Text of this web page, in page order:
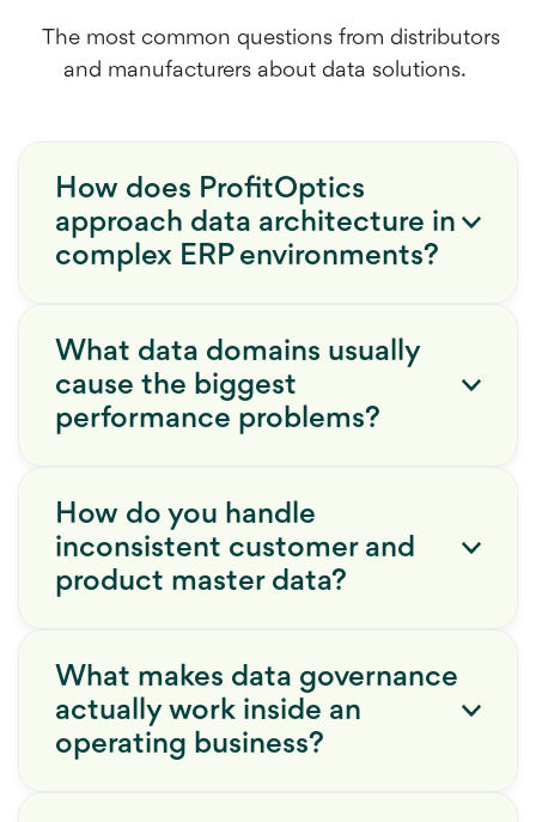
The most common questions from distributors
and manufacturers about data solutions.
How does ProfitOptics
approach data architecture in
complex ERP environments?
What data domains usually
cause the biggest
performance problems?
How do you handle
inconsistent customer and
product master data?
What makes data governance
actually work inside an
operating business?